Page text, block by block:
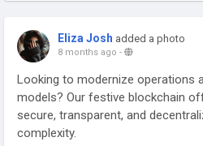
Eliza Josh added a photo
8 months ago -
Looking to modernize operations
models? Our festive blockchain
secure, transparent, and
complexity.